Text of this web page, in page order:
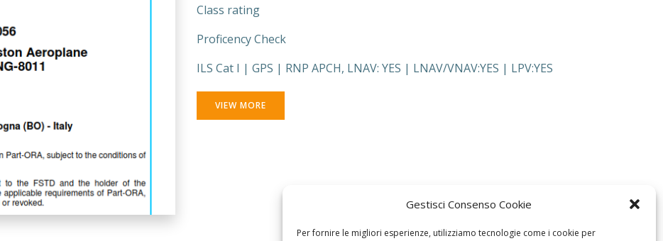
Gestisci Consenso Cookie
Per fornire le migliori esperienze, utilizziamo tecnologie come i cookie per
Class rating
Proficency Check
ILS Cat I | GPS | RNP APCH, LNAV: YES | LNAV/VNAV:YES | LPV:YES
VIEW MORE